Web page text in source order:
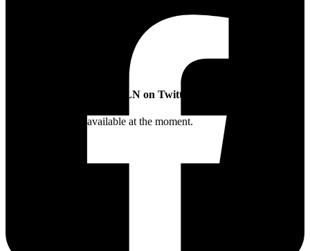
SLN on Twitter
Twitter feed is not available at the moment.